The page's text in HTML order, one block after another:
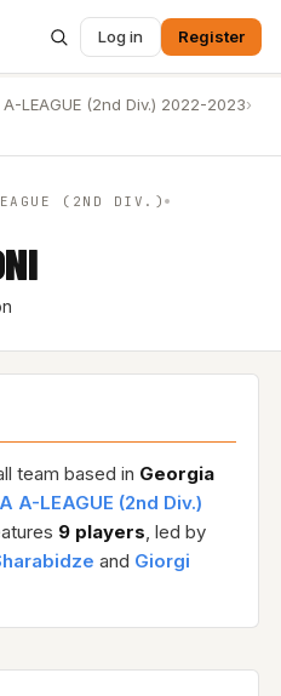
Log in Register
A-LEAGUE (2nd Div.) 2022-2023›
(2ND DIV.)
team based in Georgia
A-LEAGUE (2nd Div.)
9 players, led by
and Giorgi